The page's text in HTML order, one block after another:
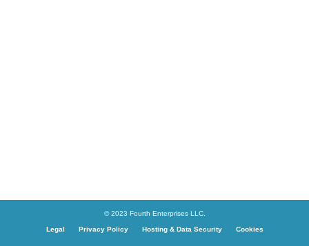
© 2023 Fourth Enterprises LLC.
Legal Privacy Policy Hosting & Data Security Cookies